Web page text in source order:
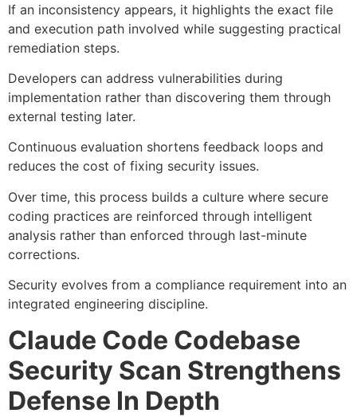
If an inconsistency appears, it highlights the exact file
and execution path involved while suggesting practical
remediation steps.
Developers can address vulnerabilities during
implementation rather than discovering them through
external testing later.
Continuous evaluation shortens feedback loops and
reduces the cost of fixing security issues.
Over time, this process builds a culture where secure
coding practices are reinforced through intelligent
analysis rather than enforced through last-minute
corrections.
Security evolves from a compliance requirement into an
integrated engineering discipline.
Claude Code Codebase
Security Scan Strengthens
Defense In Depth